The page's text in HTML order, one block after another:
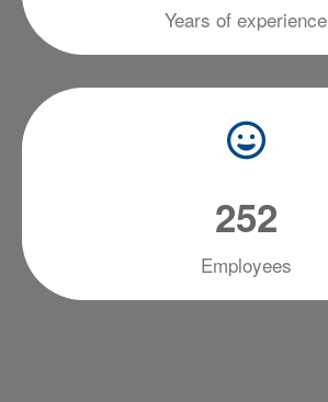
Years of experience
252
Employees